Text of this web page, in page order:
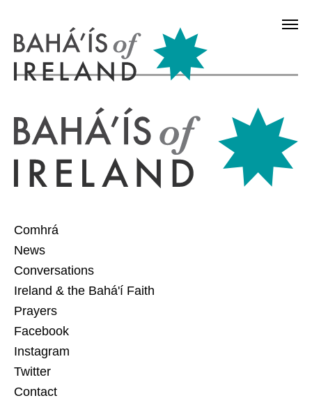
Comhrá
News
Conversations
Ireland & the Bahá'í Faith
Prayers
Facebook
Instagram
Twitter
Contact